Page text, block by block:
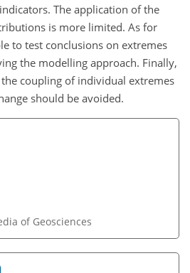
The application of the
is more limited. As for
to test conclusions on extremes
the modelling approach. Finally,
coupling of individual extremes
should be avoided.
of Geosciences